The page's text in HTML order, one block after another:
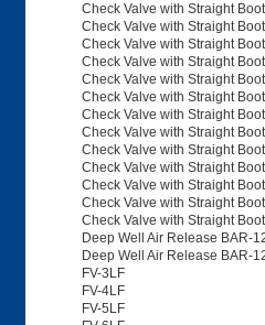
Check Valve with Straight
Check Valve with Straight
Check Valve with Straight
Check Valve with Straight
Check Valve with Straight
Check Valve with Straight
Check Valve with Straight
Check Valve with Straight
Check Valve with Straight
Check Valve with Straight
Check Valve with Straight
Check Valve with Straight
Check Valve with Straight
Deep Well Air Release BAR-
Deep Well Air Release BAR-
FV-3LF
FV-4LF
FV-5LF